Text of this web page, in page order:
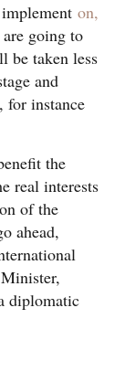
on,
going to
be taken less
and
for instance
the
real interests
of the
ahead,
diplomatic